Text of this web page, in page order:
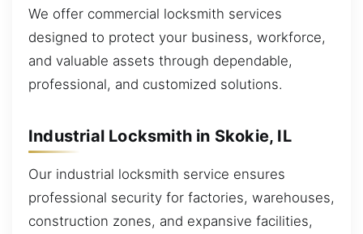
We offer commercial locksmith services
designed to protect your business, workforce,
and valuable assets through dependable,
professional, and customized solutions.
Industrial Locksmith in Skokie, IL
Our industrial locksmith service ensures
professional security for factories, warehouses,
construction zones, and expansive facilities,